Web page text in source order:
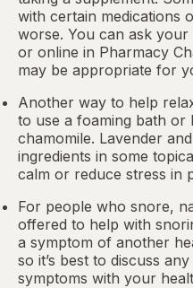
with certain medications
worse. You can ask
or online in Pharmacy
may be appropriate for
Another way to help
to use a foaming bath
chamomile. Lavender
ingredients in some
calm or reduce stress in
For people who snore,
offered to help with
a symptom of another
so it’s best to discuss
symptoms with your